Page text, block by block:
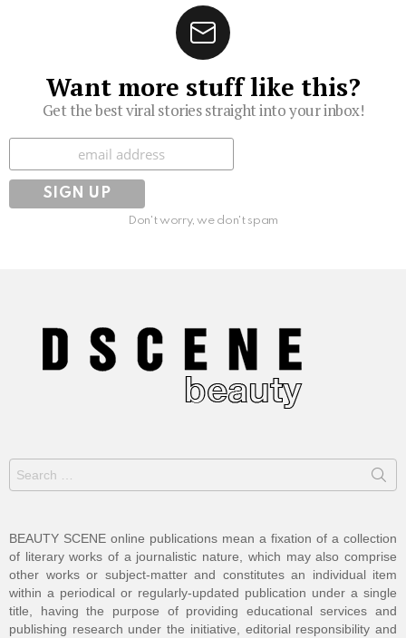
Want more stuff like this?
Get the best viral stories straight into your inbox!
Subscribe
Don't worry, we don't spam
for:
BEAUTY SCENE online publications mean a fixation of a collection
of literary works of a journalistic nature, which may also comprise
other works or subject-matter and constitutes an individual item
within a periodical or regularly-updated publication under a single
title, having the purpose of providing educational services and
publishing research under the initiative, editorial responsibility and